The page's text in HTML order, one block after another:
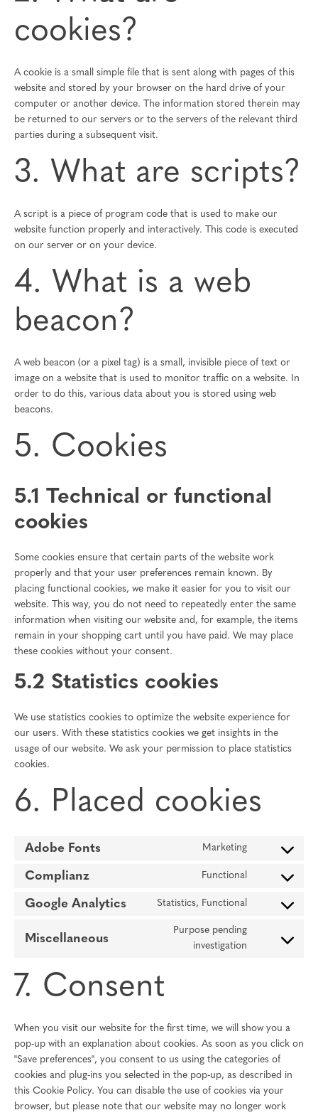
cookies?
A cookie is a small simple file that is sent along with pages of this
website and stored by your browser on the hard drive of your
computer or another device. The information stored therein may
be returned to our servers or to the servers of the relevant third
parties during a subsequent visit.
3. What are scripts?
A script is a piece of program code that is used to make our
website function properly and interactively. This code is executed
on our server or on your device.
4. What is a web
beacon?
A web beacon (or a pixel tag) is a small, invisible piece of text or
image on a website that is used to monitor traffic on a website. In
order to do this, various data about you is stored using web
beacons.
5. Cookies
5.1 Technical or functional
cookies
Some cookies ensure that certain parts of the website work
properly and that your user preferences remain known. By
placing functional cookies, we make it easier for you to visit our
website. This way, you do not need to repeatedly enter the same
information when visiting our website and, for example, the items
remain in your shopping cart until you have paid. We may place
these cookies without your consent.
5.2 Statistics cookies
We use statistics cookies to optimize the website experience for
our users. With these statistics cookies we get insights in the
usage of our website. We ask your permission to place statistics
cookies.
6. Placed cookies
Adobe Fonts Marketing
Consent
adobe-
Complianz Functional
Consent
Google Analytics Statistics, Functional
Consent
service
Miscellaneous
Purpose pending
investigation
Consent
7. Consent
When you visit our website for the first time, we will show you a
pop-up with an explanation about cookies. As soon as you click on
"Save preferences", you consent to us using the categories of
cookies and plug-ins you selected in the pop-up, as described in
this Cookie Policy. You can disable the use of cookies via your
browser, but please note that our website may no longer work